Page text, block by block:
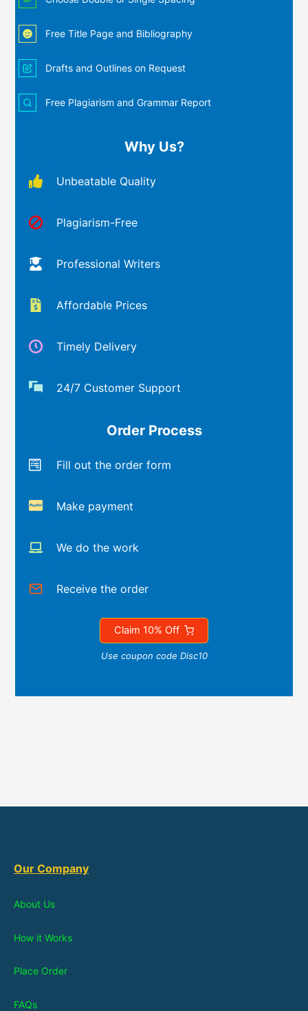
Free Title Page and Bibliography
Drafts and Outlines on Request
Free Plagiarism and Grammar Report
Why Us?
Unbeatable Quality
Plagiarism-Free
Professional Writers
Affordable Prices
Timely Delivery
24/7 Customer Support
Order Process
Fill out the order form
Make payment
We do the work
Receive the order
Claim 10% Off
Use coupon code Disc10
Our Company
About Us
How it Works
Place Order
FAQs